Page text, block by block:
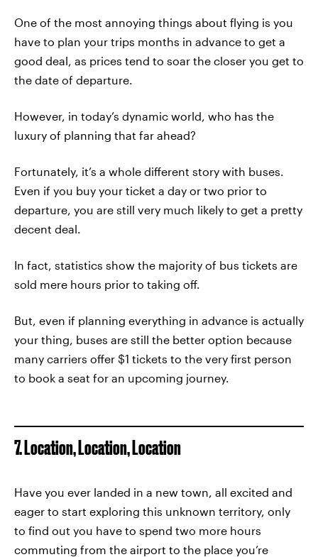
One of the most annoying things about flying is you
have to plan your trips months in advance to get a
good deal, as prices tend to soar the closer you get to
the date of departure.
However, in today’s dynamic world, who has the
luxury of planning that far ahead?
Fortunately, it’s a whole different story with buses.
Even if you buy your ticket a day or two prior to
departure, you are still very much likely to get a pretty
decent deal.
In fact, statistics show the majority of bus tickets are
sold mere hours prior to taking off.
But, even if planning everything in advance is actually
your thing, buses are still the better option because
many carriers offer $1 tickets to the very first person
to book a seat for an upcoming journey.
7. Location, Location, Location
Have you ever landed in a new town, all excited and
eager to start exploring this unknown territory, only
to find out you have to spend two more hours
commuting from the airport to the place you’re